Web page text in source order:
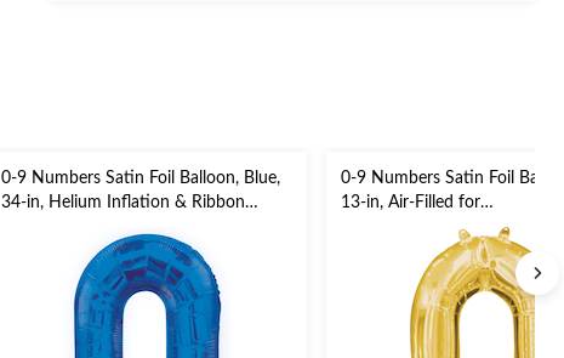
0-9 Numbers Satin Foil Balloon, Blue,
34-in, Helium Inflation & Ribbon
Birthday/Graduation/New Year's
Eve/Anniversary
0-9 Numbers Satin Foil
13-in, Air-Filled for
Birthday/Graduation/New
Eve/Anniversary